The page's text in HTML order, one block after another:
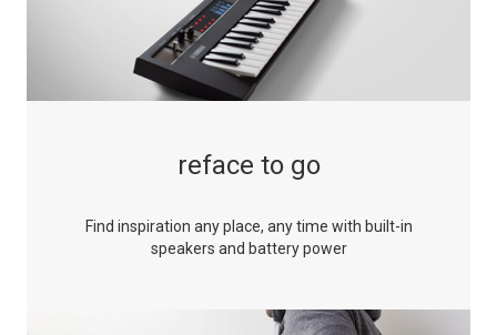
reface to go
Find inspiration any place, any time with built-in
speakers and battery power